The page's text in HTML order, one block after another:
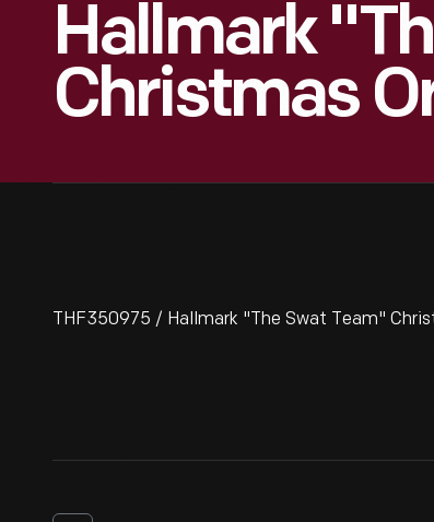
Hallmark
Christmas
THF350975 / Hallmark "The Swat Team"